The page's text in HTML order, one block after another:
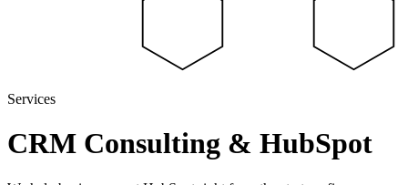
Services
CRM Consulting & HubSpot